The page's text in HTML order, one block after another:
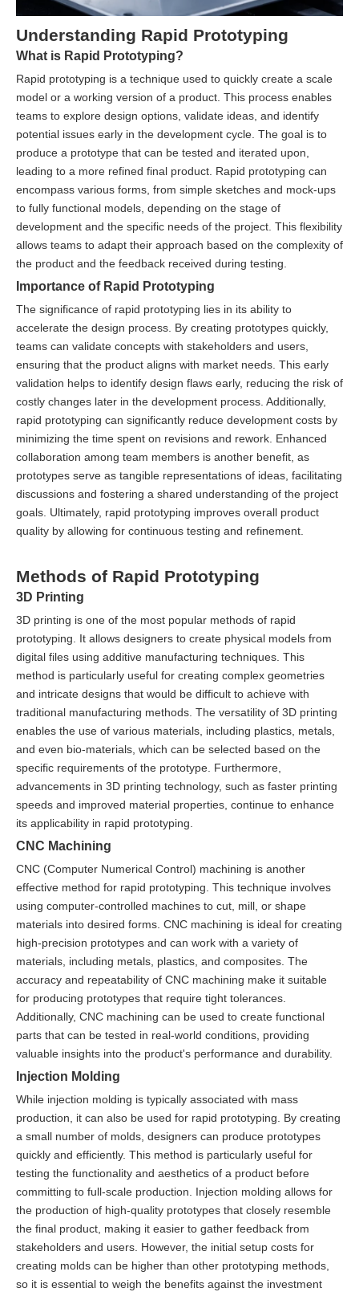
Understanding Rapid Prototyping
What is Rapid Prototyping?
Rapid prototyping is a technique used to quickly create a scale
model or a working version of a product. This process enables
teams to explore design options, validate ideas, and identify
potential issues early in the development cycle. The goal is to
produce a prototype that can be tested and iterated upon,
leading to a more refined final product. Rapid prototyping can
encompass various forms, from simple sketches and mock-ups
to fully functional models, depending on the stage of
development and the specific needs of the project. This flexibility
allows teams to adapt their approach based on the complexity of
the product and the feedback received during testing.
Importance of Rapid Prototyping
The significance of rapid prototyping lies in its ability to
accelerate the design process. By creating prototypes quickly,
teams can validate concepts with stakeholders and users,
ensuring that the product aligns with market needs. This early
validation helps to identify design flaws early, reducing the risk of
costly changes later in the development process. Additionally,
rapid prototyping can significantly reduce development costs by
minimizing the time spent on revisions and rework. Enhanced
collaboration among team members is another benefit, as
prototypes serve as tangible representations of ideas, facilitating
discussions and fostering a shared understanding of the project
goals. Ultimately, rapid prototyping improves overall product
quality by allowing for continuous testing and refinement.
Methods of Rapid Prototyping
3D Printing
3D printing is one of the most popular methods of rapid
prototyping. It allows designers to create physical models from
digital files using additive manufacturing techniques. This
method is particularly useful for creating complex geometries
and intricate designs that would be difficult to achieve with
traditional manufacturing methods. The versatility of 3D printing
enables the use of various materials, including plastics, metals,
and even bio-materials, which can be selected based on the
specific requirements of the prototype. Furthermore,
advancements in 3D printing technology, such as faster printing
speeds and improved material properties, continue to enhance
its applicability in rapid prototyping.
CNC Machining
CNC (Computer Numerical Control) machining is another
effective method for rapid prototyping. This technique involves
using computer-controlled machines to cut, mill, or shape
materials into desired forms. CNC machining is ideal for creating
high-precision prototypes and can work with a variety of
materials, including metals, plastics, and composites. The
accuracy and repeatability of CNC machining make it suitable
for producing prototypes that require tight tolerances.
Additionally, CNC machining can be used to create functional
parts that can be tested in real-world conditions, providing
valuable insights into the product's performance and durability.
Injection Molding
While injection molding is typically associated with mass
production, it can also be used for rapid prototyping. By creating
a small number of molds, designers can produce prototypes
quickly and efficiently. This method is particularly useful for
testing the functionality and aesthetics of a product before
committing to full-scale production. Injection molding allows for
the production of high-quality prototypes that closely resemble
the final product, making it easier to gather feedback from
stakeholders and users. However, the initial setup costs for
creating molds can be higher than other prototyping methods,
so it is essential to weigh the benefits against the investment